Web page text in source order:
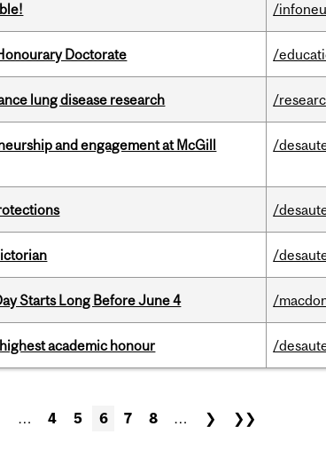
/
Doctorate /
lung disease research /
and engagement at McGill
/
/
/
Starts Long Before June 4 /
academic honour /
… 4 5 6 7 8 … ❯ ❯❯